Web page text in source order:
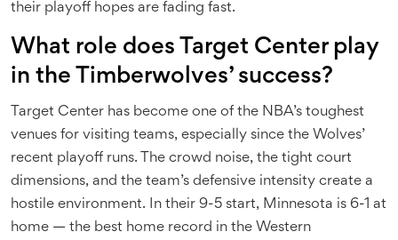
their playoff hopes are fading fast.
What role does Target Center play
in the Timberwolves’ success?
Target Center has become one of the NBA’s toughest
venues for visiting teams, especially since the Wolves’
recent playoff runs. The crowd noise, the tight court
dimensions, and the team’s defensive intensity create a
hostile environment. In their 9-5 start, Minnesota is 6-1 at
home — the best home record in the Western